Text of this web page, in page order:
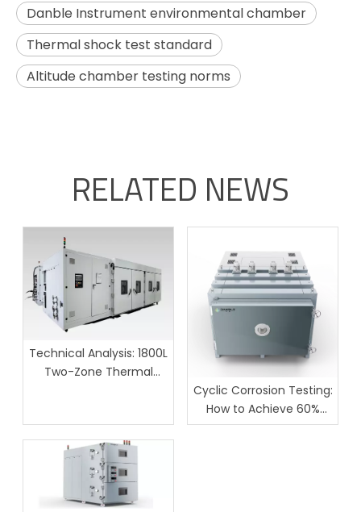
Danble Instrument environmental chamber
Thermal shock test standard
Altitude chamber testing norms
RELATED NEWS
Technical Analysis: 1800L
Two-Zone Thermal
Reliability Testing
Cyclic Corrosion Testing:
How to Achieve 60%
Lower Field Failures